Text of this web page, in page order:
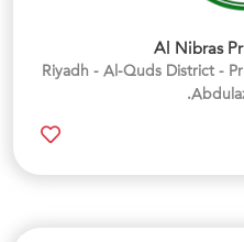
Al Nibras
Riyadh - Al-Quds District -